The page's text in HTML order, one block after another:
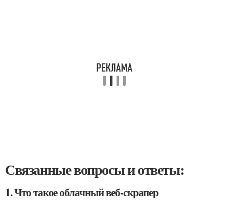
Связанные вопросы и ответы:
1. Что такое облачный веб-скрапер